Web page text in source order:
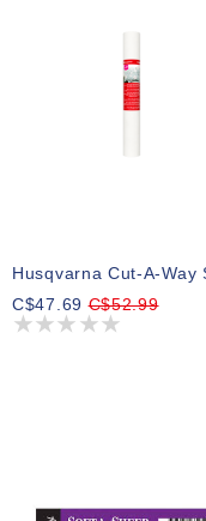
C$47.69C$52.99